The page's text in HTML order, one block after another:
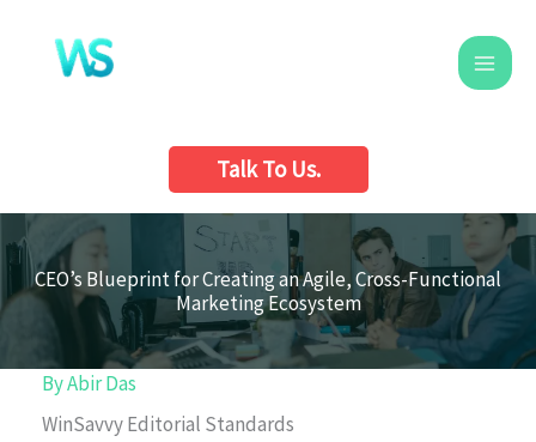
content
Talk To Us.
CEO’s Blueprint for Creating an Agile, Cross-Functional
Marketing Ecosystem
ByAbir Das
WinSavvy Editorial Standards